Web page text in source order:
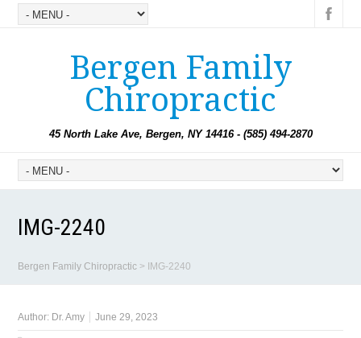
Bergen Family
Chiropractic
45 North Lake Ave, Bergen, NY 14416 - (585) 494-2870
IMG-2240
Bergen Family Chiropractic > IMG-2240
Author: Dr. Amy June 29, 2023